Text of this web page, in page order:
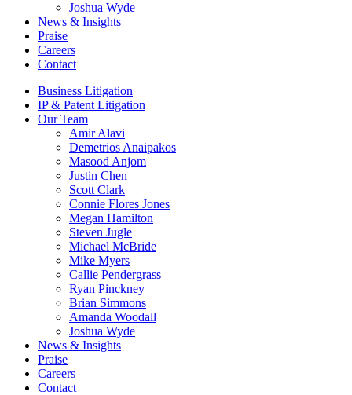
Joshua Wyde
News & Insights
Praise
Careers
Contact
Business Litigation
IP & Patent Litigation
Our Team
Amir Alavi
Demetrios Anaipakos
Masood Anjom
Justin Chen
Scott Clark
Connie Flores Jones
Megan Hamilton
Steven Jugle
Michael McBride
Mike Myers
Callie Pendergrass
Ryan Pinckney
Brian Simmons
Amanda Woodall
Joshua Wyde
News & Insights
Praise
Careers
Contact